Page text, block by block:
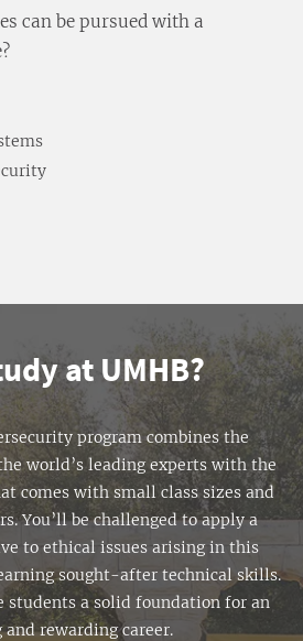
can be pursued with a
at UMHB?
program combines the
world’s leading experts with the
comes with small class sizes and
You’ll be challenged to apply a
to ethical issues arising in this
sought-after technical skills.
students a solid foundation for an
rewarding career.